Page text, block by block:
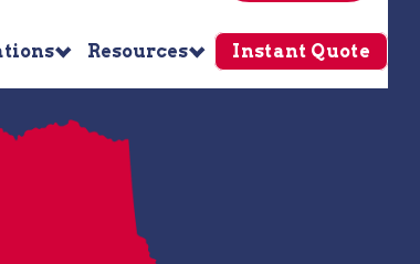
Resources Instant Quote